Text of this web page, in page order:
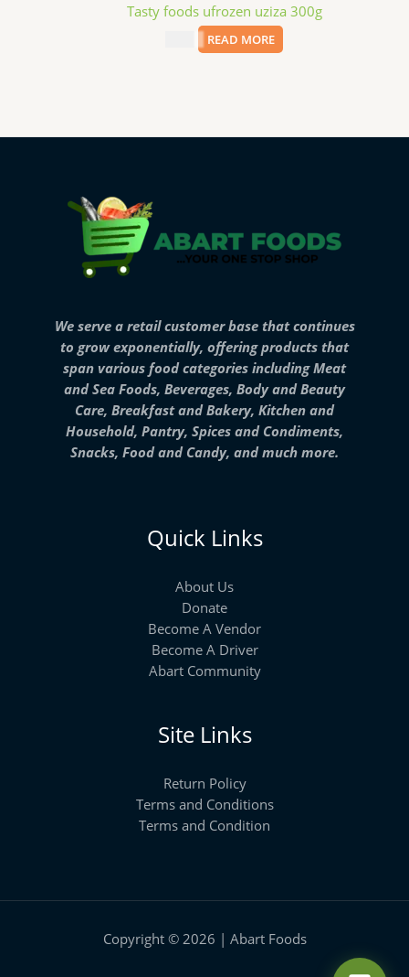
Tasty foods ufrozen uziza 300g
READ MORE
We serve a retail customer base that continues
to grow exponentially, offering products that
span various food categories including Meat
and Sea Foods, Beverages, Body and Beauty
Care, Breakfast and Bakery, Kitchen and
Household, Pantry, Spices and Condiments,
Snacks, Food and Candy, and much more.
Quick Links
About Us
Donate
Become A Vendor
Become A Driver
Abart Community
Site Links
Return Policy
Terms and Conditions
Terms and Condition
Copyright © 2026 | Abart Foods